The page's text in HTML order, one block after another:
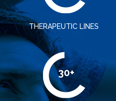
THERAPEUTIC LINES
30+